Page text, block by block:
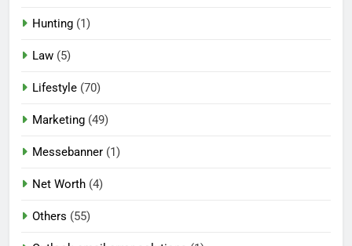
Hunting (1)
Law (5)
Lifestyle (70)
Marketing (49)
Messebanner (1)
Net Worth (4)
Others (55)